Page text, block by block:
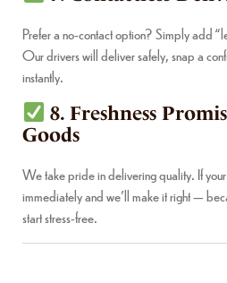
Prefer a no-contact option? Simply add
Our drivers will deliver safely, snap a
instantly.
8. Freshness
Goods
We take pride in delivering quality. If your
immediately and we’ll make it right —
start stress-free.